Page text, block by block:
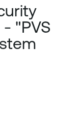
"PVS